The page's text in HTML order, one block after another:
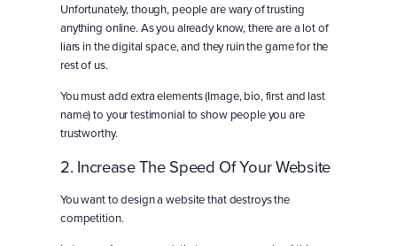
Unfortunately, though, people are wary of trusting
anything online. As you already know, there are a lot of
liars in the digital space, and they ruin the game for the
rest of us.
You must add extra elements (Image, bio, first and last
name) to your testimonial to show people you are
trustworthy.
2. Increase The Speed Of Your Website
You want to design a website that destroys the
competition.